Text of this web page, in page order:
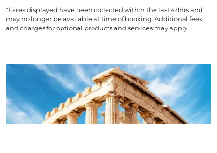
*Fares displayed have been collected within the last 48hrs and
may no longer be available at time of booking. Additional fees
and charges for optional products and services may apply.